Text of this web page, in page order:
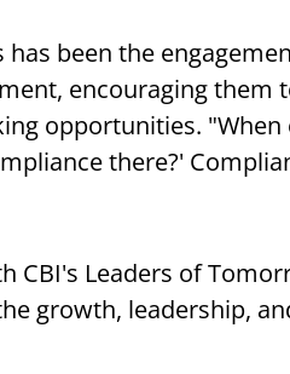
has been the
encouraging them
opportunities.
there?'
CBI's Leaders of
growth, leadership,